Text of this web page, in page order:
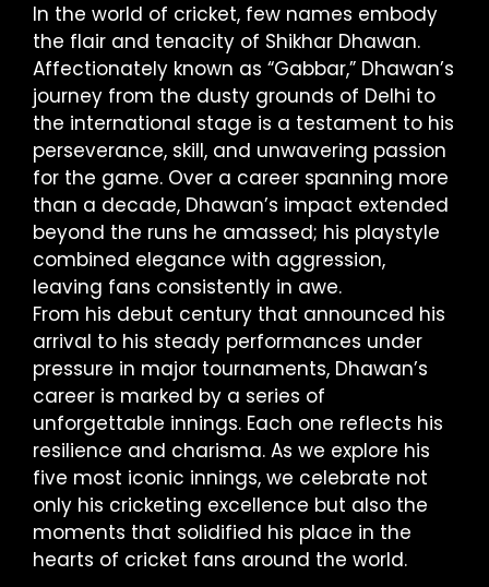
In the world of cricket, few names embody
the flair and tenacity of Shikhar Dhawan.
Affectionately known as “Gabbar,” Dhawan’s
journey from the dusty grounds of Delhi to
the international stage is a testament to his
perseverance, skill, and unwavering passion
for the game. Over a career spanning more
than a decade, Dhawan’s impact extended
beyond the runs he amassed; his playstyle
combined elegance with aggression,
leaving fans consistently in awe.
From his debut century that announced his
arrival to his steady performances under
pressure in major tournaments, Dhawan’s
career is marked by a series of
unforgettable innings. Each one reflects his
resilience and charisma. As we explore his
five most iconic innings, we celebrate not
only his cricketing excellence but also the
moments that solidified his place in the
hearts of cricket fans around the world.